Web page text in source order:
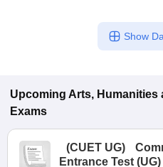
Show
Upcoming Arts, Humanities
Exams
(CUET UG)
Entrance Test (UG)